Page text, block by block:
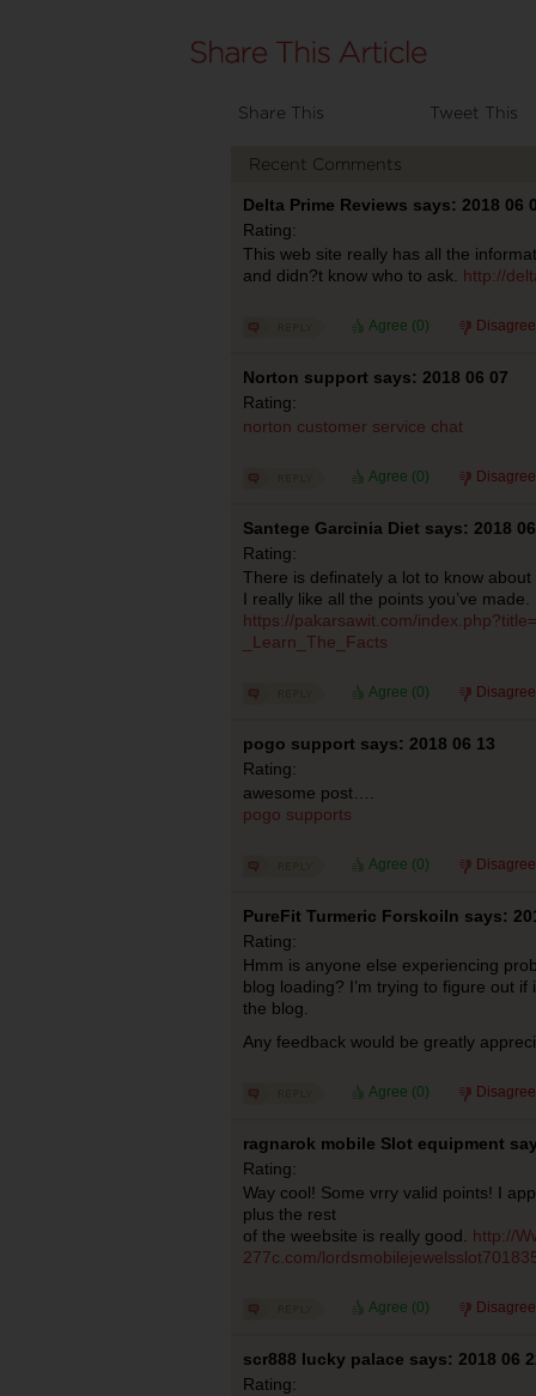
Share This Tweet This
Recent Comments
Delta Prime Reviews says: 2018 06
Rating:
This web site really has all the
and didn?t know who to ask. http://
Agree (0)
Norton support says: 2018 06 07
Rating:
norton customer service chat
Agree (0)
Santege Garcinia Diet says: 2018
Rating:
There is definately a lot to know about
I really like all the points you’ve made.
https://pakarsawit.com/
_Learn_The_Facts
Agree (0)
pogo support says: 2018 06 13
Rating:
awesome post….
pogo supports
Agree (0)
PureFit Turmeric Forskoiln says:
Rating:
Hmm is anyone else experiencing
blog loading? I’m trying to figure out
the blog.
Any feedback would be greatly
Agree (0)
ragnarok mobile Slot equipment
Rating:
Way cool! Some vrry valid points! I
plus the rest
of the weebsite is really good. http://
277c.com/
Agree (0)
scr888 lucky palace says: 2018 06
Rating: